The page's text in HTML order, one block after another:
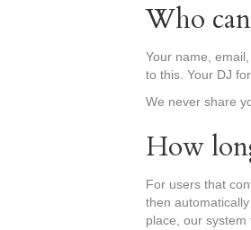
Who
Your name,
to this. Your DJ
We never share
How
For users that
then
place, our system